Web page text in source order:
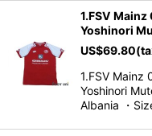
1.FSV
Yoshinori
US$69.80
1.FSV Mainz
Yoshinori
Albania ・